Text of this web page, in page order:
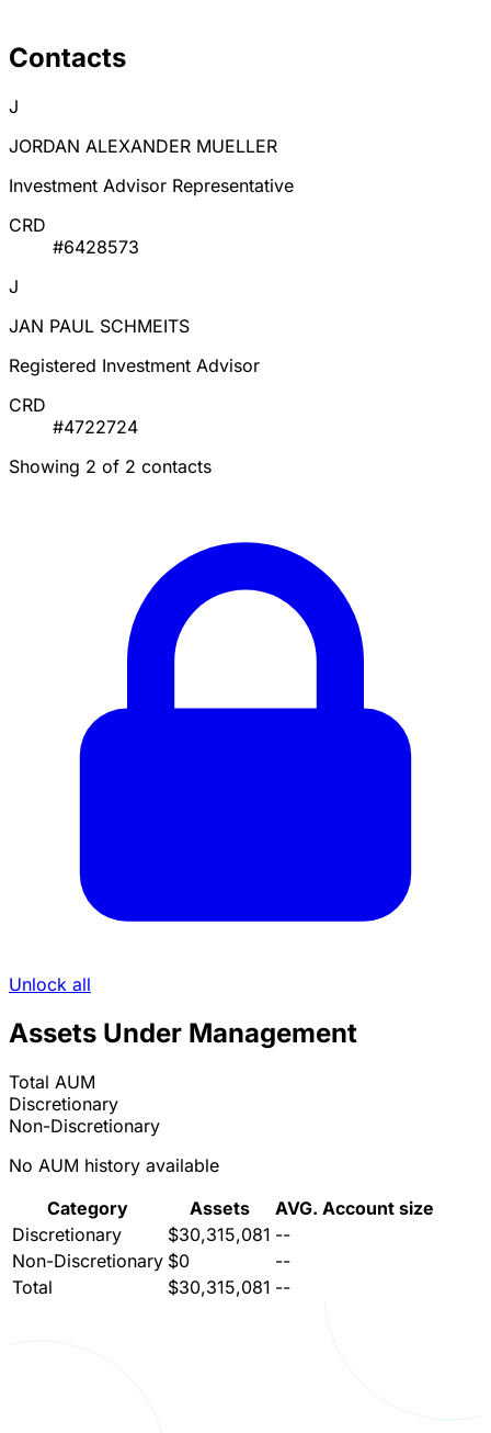
Contacts
J
JORDAN ALEXANDER MUELLER
Investment Advisor Representative
CRD
#6428573
J
JAN PAUL SCHMEITS
Registered Investment Advisor
CRD
#4722724
Showing 2 of 2 contacts
Unlock all
Assets Under Management
Total AUM
Discretionary
Non-Discretionary
No AUM history available
Category
Assets
AVG. Account size
Discretionary
$30,315,081 --
Non-Discretionary $0
--
Total
$30,315,081 --